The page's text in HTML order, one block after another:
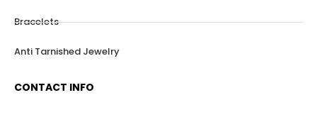
Bracelets
Anti Tarnished Jewelry
CONTACT INFO